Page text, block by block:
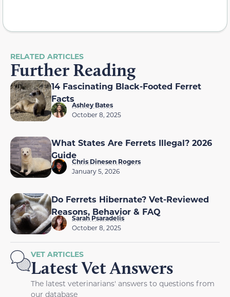
RELATED ARTICLES
Further Reading
14 Fascinating Black-Footed Ferret
Facts
Ashley Bates
October 8, 2025
What States Are Ferrets Illegal? 2026
Guide
Chris Dinesen Rogers
January 5, 2026
Do Ferrets Hibernate? Vet-Reviewed
Reasons, Behavior & FAQ
Sarah Psaradelis
October 8, 2025
VET ARTICLES
Latest Vet Answers
The latest veterinarians' answers to questions from
our database